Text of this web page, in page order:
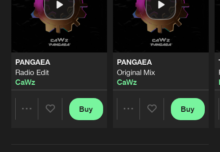
PANGAEA
Radio Edit
CaWz
Buy
PANGAEA
Original Mix
CaWz
Buy